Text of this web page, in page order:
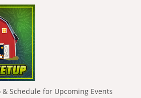
Schedule for Upcoming Events